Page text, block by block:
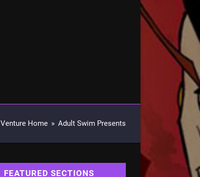
Venture Home » Adult Swim Presents
FEATURED SECTIONS